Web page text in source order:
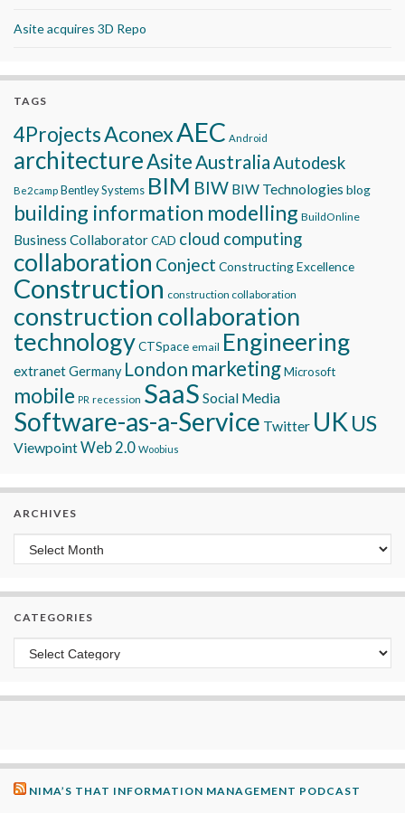
Asite acquires 3D Repo
TAGS
4ProjectsAconexAEC Android
architectureAsiteAustraliaAutodesk
Be2camp Bentley Systems BIM BIW BIW Technologies blog
building information modelling BuildOnline
Business CollaboratorCAD cloud computing
collaboration Conject Constructing Excellence
Construction construction collaboration
construction collaboration
technologyCTSpace email Engineering
extranetGermany London marketingMicrosoft
mobile PR recession SaaS Social Media
Software-as-a-Service Twitter UK US
ViewpointWeb 2.0 Woobius
ARCHIVES
Archives
CATEGORIES
Categories
NIMA’S THAT INFORMATION MANAGEMENT PODCAST